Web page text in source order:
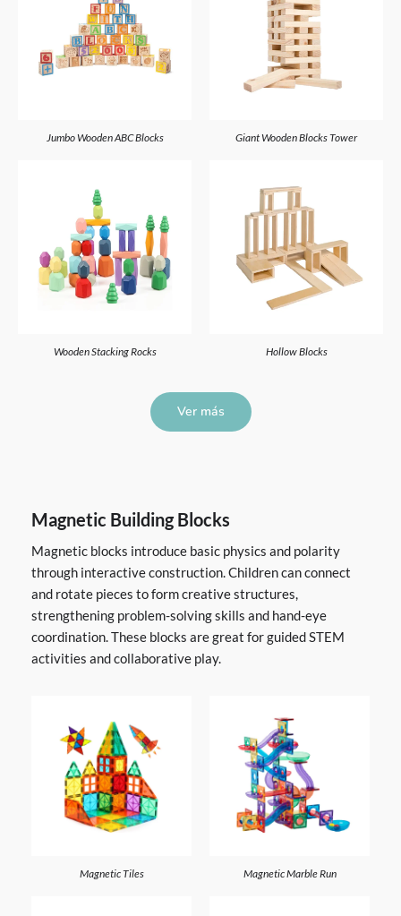
Jumbo Wooden ABC Blocks Giant Wooden Blocks Tower
Wooden Stacking Rocks Hollow Blocks
Ver más
Magnetic Building Blocks
Magnetic blocks introduce basic physics and polarity
through interactive construction. Children can connect
and rotate pieces to form creative structures,
strengthening problem-solving skills and hand-eye
coordination. These blocks are great for guided STEM
activities and collaborative play.
Magnetic Tiles Magnetic Marble Run